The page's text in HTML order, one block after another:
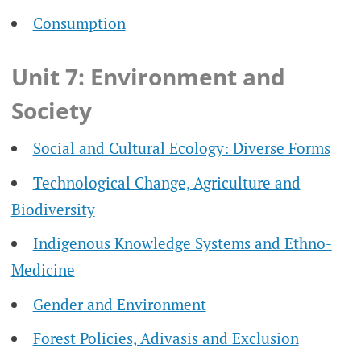
Consumption
Unit 7: Environment and
Society
Social and Cultural Ecology: Diverse Forms
Technological Change, Agriculture and
Biodiversity
Indigenous Knowledge Systems and Ethno-
Medicine
Gender and Environment
Forest Policies, Adivasis and Exclusion